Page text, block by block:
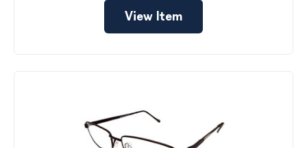
View Item